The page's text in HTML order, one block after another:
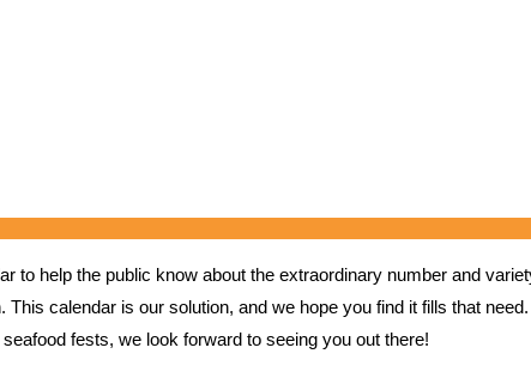
help the public know about the extraordinary number and
calendar is our solution, and we hope you find it fills that
fests, we look forward to seeing you out there!